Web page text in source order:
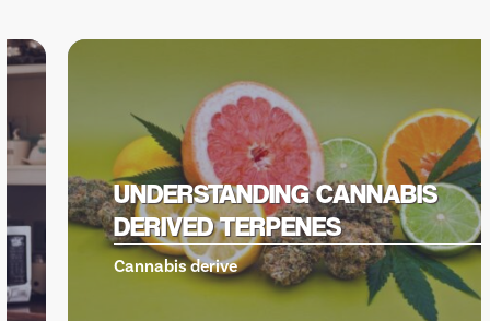
UNDERSTANDING CANNABIS
DERIVED TERPENES
Cannabis derive